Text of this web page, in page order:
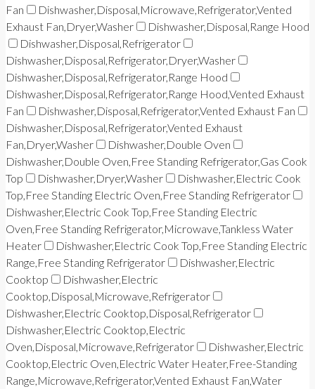
Fan
Dishwasher,Disposal,Microwave,Refrigerator,Vented
Exhaust Fan,Dryer,Washer
Dishwasher,Disposal,Range Hood
Dishwasher,Disposal,Refrigerator
Dishwasher,Disposal,Refrigerator,Dryer,Washer
Dishwasher,Disposal,Refrigerator,Range Hood
Dishwasher,Disposal,Refrigerator,Range Hood,Vented Exhaust
Fan
Dishwasher,Disposal,Refrigerator,Vented Exhaust Fan
Dishwasher,Disposal,Refrigerator,Vented Exhaust
Fan,Dryer,Washer
Dishwasher,Double Oven
Dishwasher,Double Oven,Free Standing Refrigerator,Gas Cook
Top
Dishwasher,Dryer,Washer
Dishwasher,Electric Cook
Top,Free Standing Electric Oven,Free Standing Refrigerator
Dishwasher,Electric Cook Top,Free Standing Electric
Oven,Free Standing Refrigerator,Microwave,Tankless Water
Heater
Dishwasher,Electric Cook Top,Free Standing Electric
Range,Free Standing Refrigerator
Dishwasher,Electric
Cooktop
Dishwasher,Electric
Cooktop,Disposal,Microwave,Refrigerator
Dishwasher,Electric Cooktop,Disposal,Refrigerator
Dishwasher,Electric Cooktop,Electric
Oven,Disposal,Microwave,Refrigerator
Dishwasher,Electric
Cooktop,Electric Oven,Electric Water Heater,Free-Standing
Range,Microwave,Refrigerator,Vented Exhaust Fan,Water